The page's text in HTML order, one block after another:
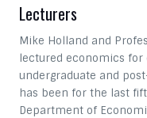
Lecturers
Mike Holland and
lectured economics for
undergraduate and
has been for the last
Department of